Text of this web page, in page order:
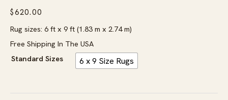
$620.00
Rug sizes: 6 ft x 9 ft (1.83 m x 2.74 m)
Free Shipping In The USA
Standard Sizes
6 x 9 Size Rugs